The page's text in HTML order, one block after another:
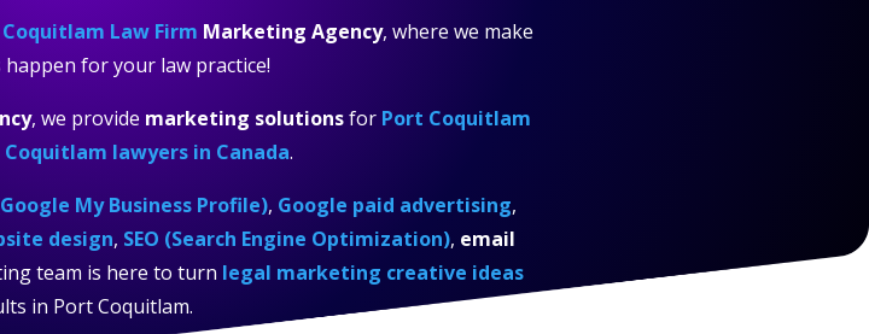
Law Firm Marketing Agency, where we make
for your law practice!
, we provide marketing solutionsfor Port Coquitlam
lawyers in Canada.
My Business Profile), Google paid advertising,
design, SEO (Search Engine Optimization), email
team is here to turn legal marketing creative ideas
in Port Coquitlam.